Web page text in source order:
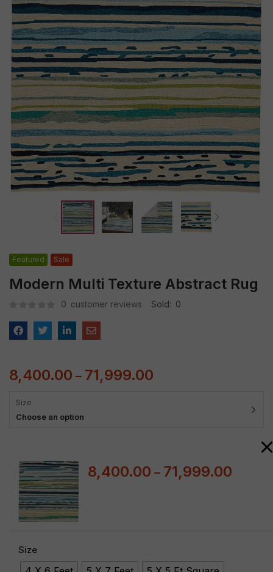
Modern Multi Texture Abstract Rug
Sale
Featured
0 customer reviews Sold: 0
8,400.00 – 71,999.00
Size
Choose an option
8,400.00 – 71,999.00
Size